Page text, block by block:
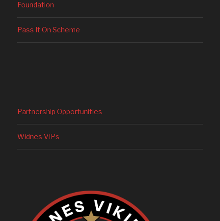
Foundation
Pass It On Scheme
Partnership Opportunities
Widnes VIPs